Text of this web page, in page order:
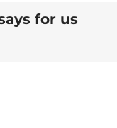
for us